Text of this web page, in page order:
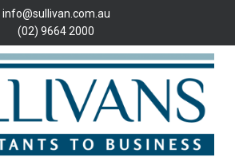
info@sullivan.com.au
(02) 9664 2000